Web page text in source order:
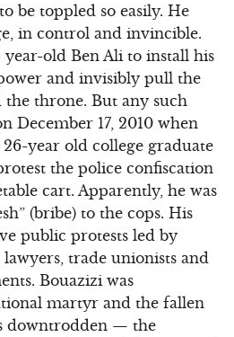
be toppled so easily. He
in control and invincible.
year-old Ben Ali to install his
and invisibly pull the
throne. But any such
December 17, 2010 when
year old college graduate
the police confiscation
cart. Apparently, he was
(bribe) to the cops. His
public protests led by
trade unionists and
Bouazizi was
martyr and the fallen
downtrodden — the